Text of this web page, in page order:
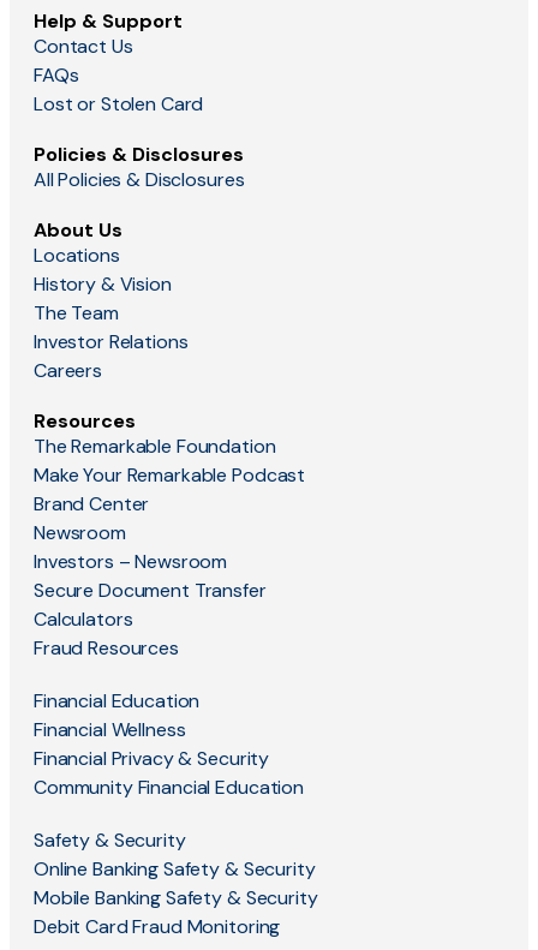
Help & Support
Contact Us
FAQs
Lost or Stolen Card
Policies & Disclosures
All Policies & Disclosures
About Us
Locations
History & Vision
The Team
Investor Relations
Careers
Resources
The Remarkable Foundation
Make Your Remarkable Podcast
Brand Center
Newsroom
Investors – Newsroom
Secure Document Transfer
Calculators
Fraud Resources
Financial Education
Financial Wellness
Financial Privacy & Security
Community Financial Education
Safety & Security
Online Banking Safety & Security
Mobile Banking Safety & Security
Debit Card Fraud Monitoring